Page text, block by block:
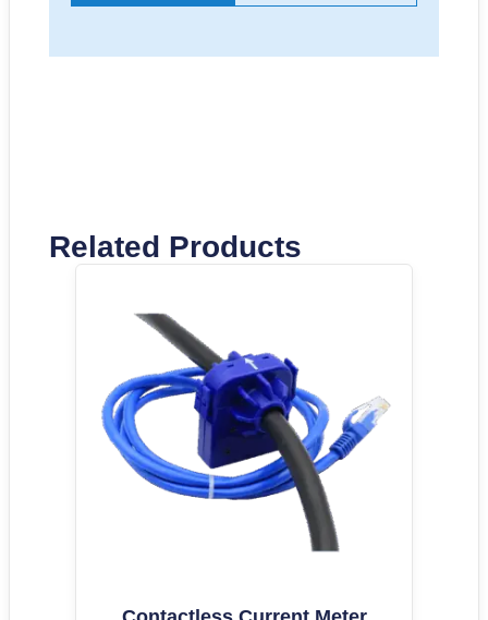
Related Products